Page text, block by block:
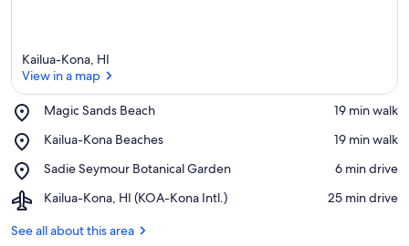
Kailua-Kona, HI
View in a map
Magic Sands Beach
Place,
Sands
‪19 min walk‬
Kailua-Kona Beaches
Place,
Kona
‪19 min walk‬
Sadie Seymour Botanical Garden
Place,
Seymour
Garden
‪6 min drive‬
Kailua-Kona, HI (KOA-Kona Intl.)
Airport,
Kona,
‪25 min drive‬
See all about this area